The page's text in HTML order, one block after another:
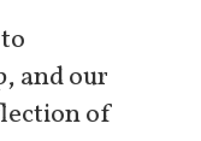
and our
of